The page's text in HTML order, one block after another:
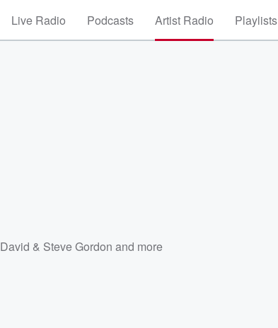
Live Radio Podcasts Artist Radio Playlists
David & Steve Gordon and more